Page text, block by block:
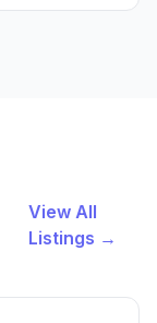
View All
Listings →